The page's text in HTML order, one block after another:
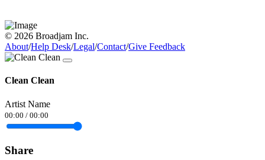
© 2026 Broadjam Inc.
About/Help Desk/Legal/Contact/Give Feedback
Clean Clean
Artist Name
00:00 / 00:00
Share